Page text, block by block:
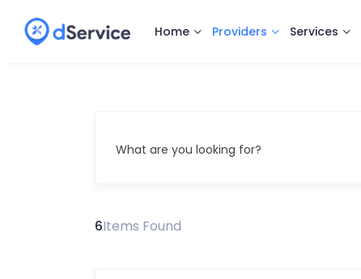
Home Providers Services
What are you looking for?
6Items Found